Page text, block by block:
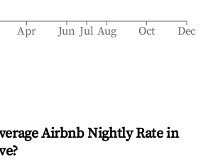
Apr Jun Jul Aug Oct Dec
Airbnb Nightly Rate in
?